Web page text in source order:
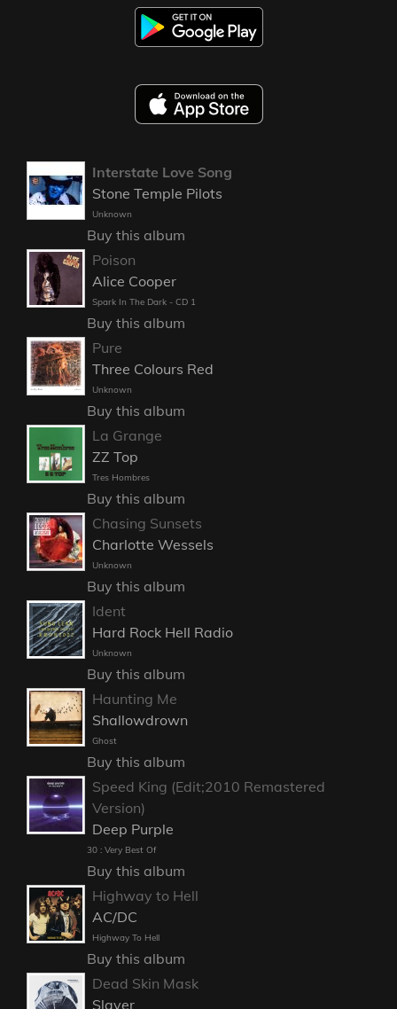
Interstate Love Song
Stone Temple Pilots
Unknown
Buy this album
Poison
Alice Cooper
Spark In The Dark - CD 1
Buy this album
Pure
Three Colours Red
Unknown
Buy this album
La Grange
ZZ Top
Tres Hombres
Buy this album
Chasing Sunsets
Charlotte Wessels
Unknown
Buy this album
Ident
Hard Rock Hell Radio
Unknown
Buy this album
Haunting Me
Shallowdrown
Ghost
Buy this album
Speed King (Edit;2010 Remastered
Version)
Deep Purple
30 : Very Best Of
Buy this album
Highway to Hell
AC/DC
Highway To Hell
Buy this album
Dead Skin Mask
Slayer